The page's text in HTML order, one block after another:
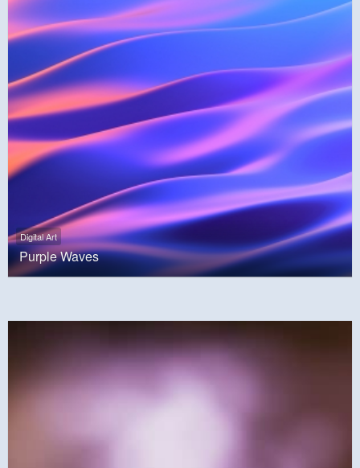
Digital Art
Purple Waves